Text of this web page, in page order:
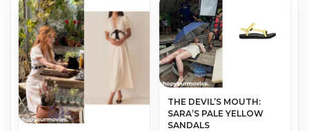
THE DEVIL’S MOUTH:
SARA’S PALE YELLOW
SANDALS